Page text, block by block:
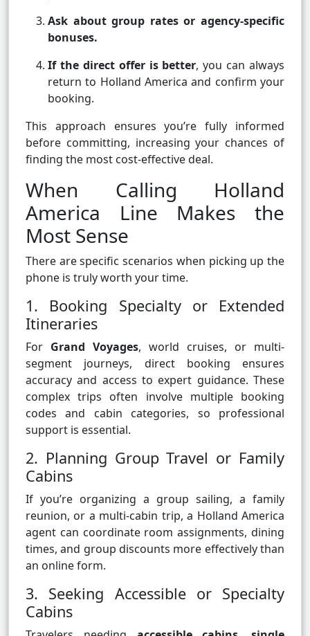
Ask about group rates or agency-specific
bonuses.
If the direct offer is better, you can always
return to Holland America and confirm your
booking.
This approach ensures you’re fully informed
before committing, increasing your chances of
finding the most cost-effective deal.
When Calling Holland
America Line Makes the
Most Sense
There are specific scenarios when picking up the
phone is truly worth your time.
1. Booking Specialty or Extended
Itineraries
For Grand Voyages, world cruises, or multi-
segment journeys, direct booking ensures
accuracy and access to expert guidance. These
complex trips often involve multiple booking
codes and cabin categories, so professional
support is essential.
2. Planning Group Travel or Family
Cabins
If you’re organizing a group sailing, a family
reunion, or a multi-cabin trip, a Holland America
agent can coordinate room assignments, dining
times, and group discounts more effectively than
an online form.
3. Seeking Accessible or Specialty
Cabins